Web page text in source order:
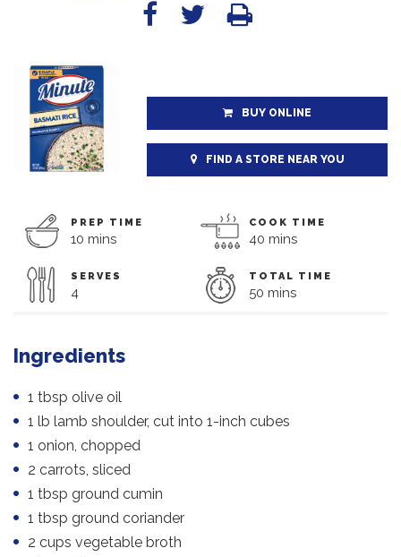
BUY ONLINE
FIND A STORE NEAR YOU
PREP TIME
10 mins
COOK TIME
40 mins
SERVES
4
TOTAL TIME
50 mins
Ingredients
1 tbsp olive oil
1 lb lamb shoulder, cut into 1-inch cubes
1 onion, chopped
2 carrots, sliced
1 tbsp ground cumin
1 tbsp ground coriander
2 cups vegetable broth